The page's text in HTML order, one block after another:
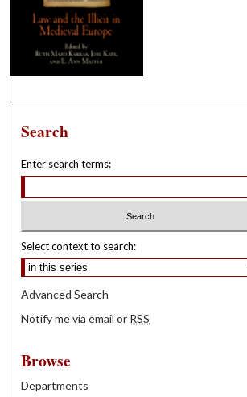
Search
Enter search terms:
Select context to search:
Advanced Search
Notify me via email or RSS
Browse
Departments